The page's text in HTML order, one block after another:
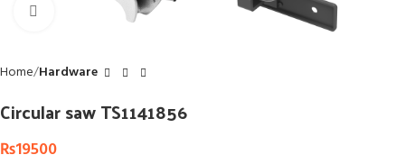
Click to enlarge
Home Hardware
Circular saw TS1141856
₨19500